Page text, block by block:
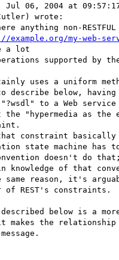
Jul 06, 2004 at
wrote:
anything non-RESTFUL
example.org/my-web-
a lot
supported by the
uses a uniform
below, having
"?wsdl" to a Web
the "hypermedia as
constraint basically
state machine has
doesn't do
of that
same reason, it's
of REST's constraints.
below is a
makes the relationship